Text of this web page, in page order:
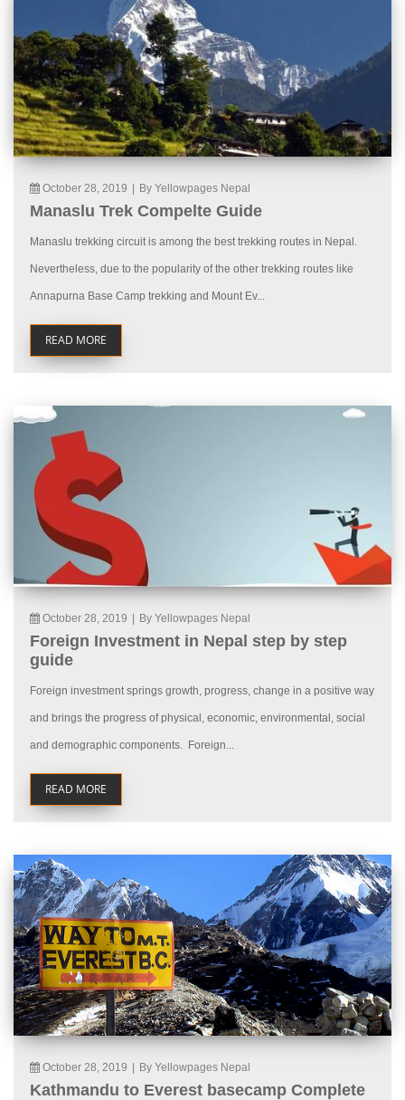
October 28, 2019 By Yellowpages Nepal
Manaslu Trek Compelte Guide
Manaslu trekking circuit is among the best trekking routes in Nepal.
Nevertheless, due to the popularity of the other trekking routes like
Annapurna Base Camp trekking and Mount Ev...
READ MORE
October 28, 2019 By Yellowpages Nepal
Foreign Investment in Nepal step by step
guide
Foreign investment springs growth, progress, change in a positive way
and brings the progress of physical, economic, environmental, social
and demographic components. Foreign...
READ MORE
October 28, 2019 By Yellowpages Nepal
Kathmandu to Everest basecamp Complete